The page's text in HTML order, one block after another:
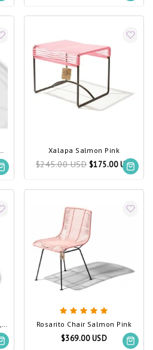
chair salmon pink Xalapa Salmon Pink
$245.00 USD $175.00 USD
Acapulco Chair Salmon Pink, White Frame Rosarito Chair Salmon Pink
$369.00 USD